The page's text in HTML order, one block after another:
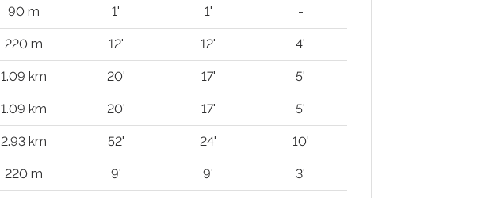
90 m 1' 1' -
220 m 12' 12' 4'
1.09 km 20' 17' 5'
1.09 km 20' 17' 5'
2.93 km 52' 24' 10'
220 m 9' 9' 3'